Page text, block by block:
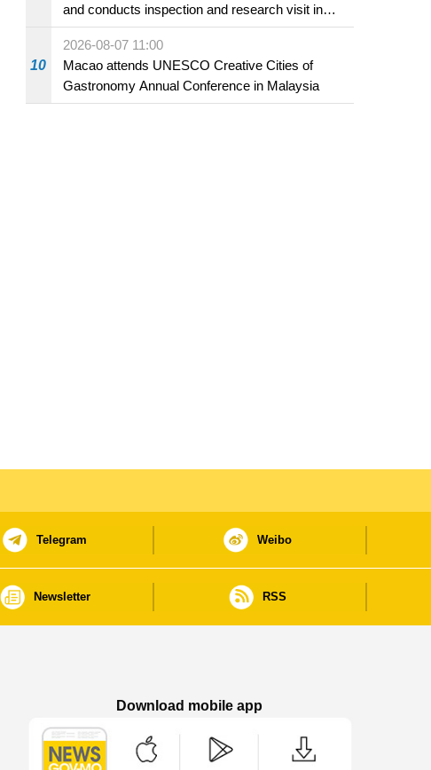
and conducts inspection and research visit in
Fuzhou
10
2026-08-07 11:00
Macao attends UNESCO Creative Cities of
Gastronomy Annual Conference in Malaysia
Telegram Weibo
Newsletter RSS
Download mobile app